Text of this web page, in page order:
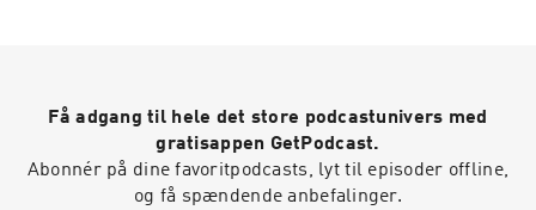
Få adgang til hele det store podcastunivers med
gratisappen GetPodcast.
Abonnér på dine favoritpodcasts, lyt til episoder offline,
og få spændende anbefalinger.